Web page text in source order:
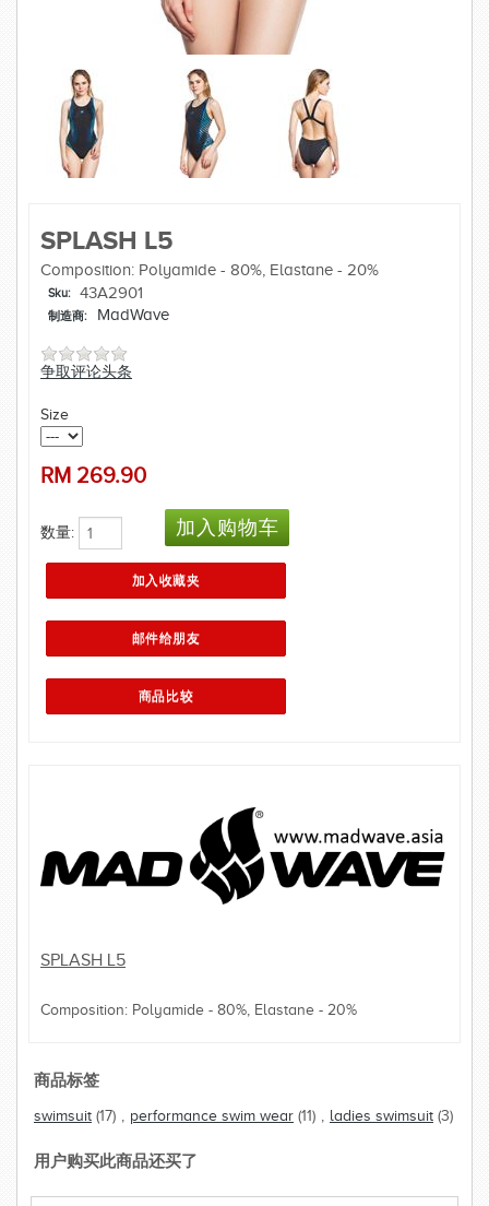
SPLASH L5
Composition: Polyamide - 80%, Elastane - 20%
Sku: 43A2901
制造商: MadWave
争取评论头条
Size
RM 269.90
数量:
SPLASH L5
Composition: Polyamide - 80%, Elastane - 20%
商品标签
swimsuit (17) performance swim wear (11) ladies swimsuit (3)
用户购买此商品还买了